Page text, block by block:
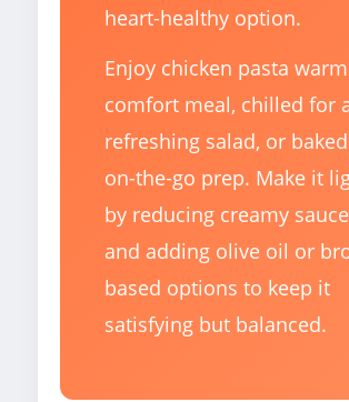
heart-healthy option.
Enjoy chicken pasta
comfort meal, chilled for
refreshing salad, or
on-the-go prep. Make it
by reducing creamy
and adding olive oil or
based options to keep it
satisfying but balanced.